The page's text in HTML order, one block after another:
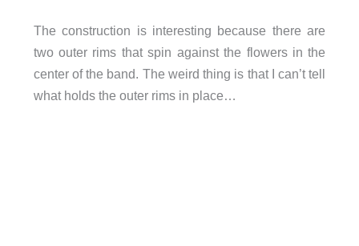
The construction is interesting because there are
two outer rims that spin against the flowers in the
center of the band. The weird thing is that I can’t tell
what holds the outer rims in place…